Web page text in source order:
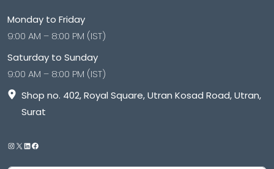
Monday to Friday
9:00 AM – 8:00 PM (IST)
Saturday to Sunday
9:00 AM – 8:00 PM (IST)
Shop no. 402, Royal Square, Utran Kosad Road, Utran,
Surat